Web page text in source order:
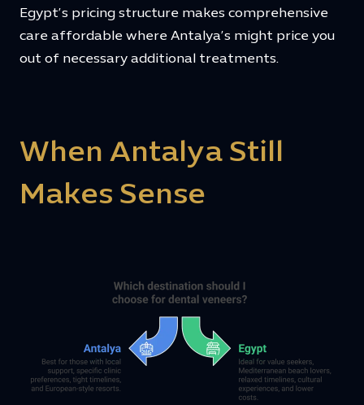
Egypt’s pricing structure makes comprehensive
care affordable where Antalya’s might price you
out of necessary additional treatments.
When Antalya Still
Makes Sense